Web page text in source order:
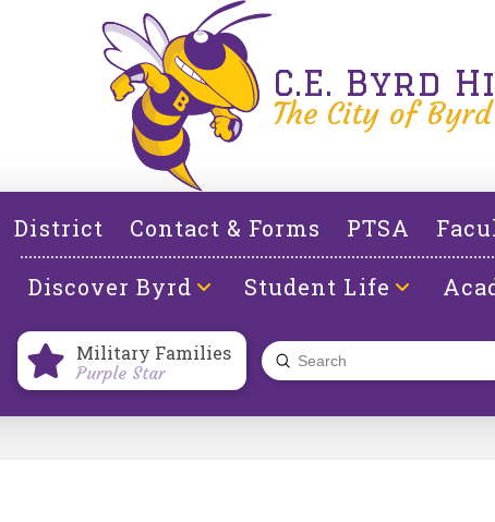
C.E. Byrd
The City of Byrd
District Contact & Forms PTSA
Discover Byrd Student Life
Military Families
Purple Star Search
Submit